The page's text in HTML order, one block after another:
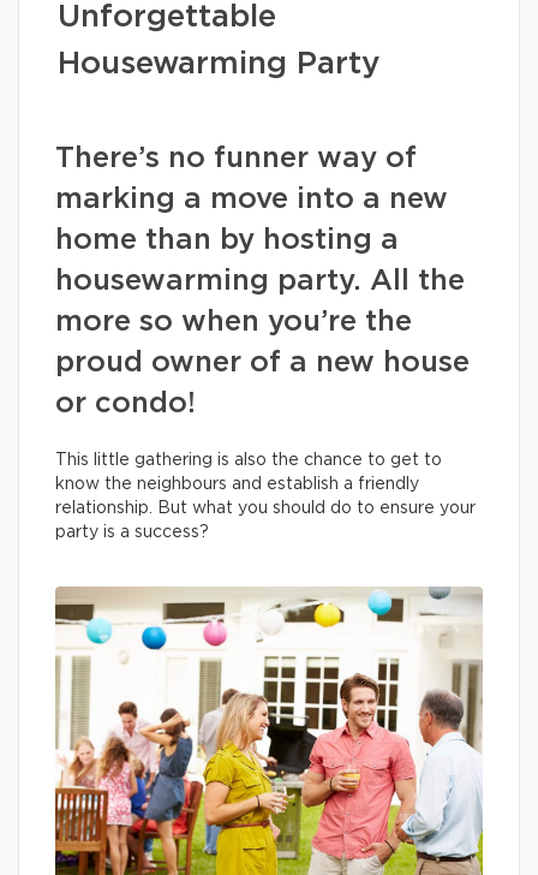
Unforgettable
Housewarming Party
There’s no funner way of
marking a move into a new
home than by hosting a
housewarming party. All the
more so when you’re the
proud owner of a new house
or condo!
This little gathering is also the chance to get to
know the neighbours and establish a friendly
relationship. But what you should do to ensure your
party is a success?